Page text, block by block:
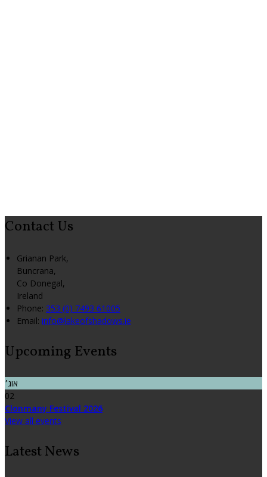
Contact Us
Grianan Park,
Buncrana,
Co Donegal,
Ireland
Phone: 353 (0) 7493 61005
Email: info@lakeofshadows.ie
Upcoming Events
אוג׳
02
Clonmany Festival 2026
View all events
Latest News